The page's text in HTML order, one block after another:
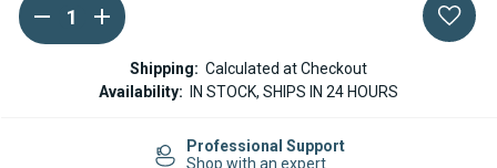
Current
Stock:
DECREASE
QUANTITY
OF
MULTICONTROLLER
MOUNTING
INCREASE
QUANTITY
OF
WEBASTO
MULTICONTROLLER
MOUNTING
Shipping: Calculated at Checkout
Availability:
IN STOCK, SHIPS IN 24 HOURS
Free Shipping in US
on orders $499